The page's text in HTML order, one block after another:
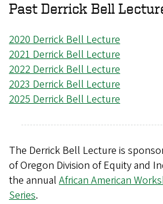
Past Derrick Bell
2020 Derrick Bell Lecture
2021 Derrick Bell Lecture
2022 Derrick Bell Lecture
2023 Derrick Bell Lecture
2025 Derrick Bell Lecture
The Derrick Bell Lecture is
of Oregon Division of Equity and
the annual African American
Series.